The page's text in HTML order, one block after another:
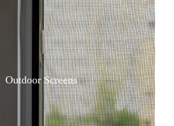
Outdoor Screens